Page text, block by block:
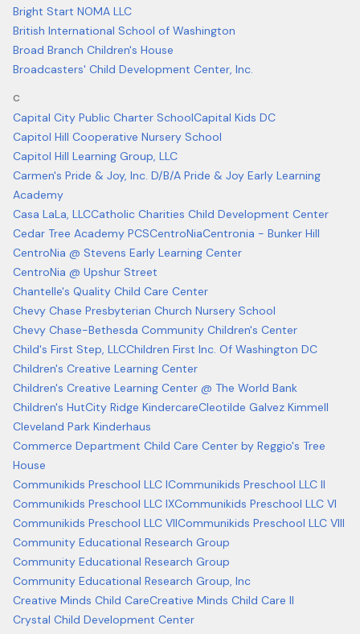
Bright Start NOMA LLC
British International School of Washington
Broad Branch Children's House
Broadcasters' Child Development Center, Inc.
C
Capital City Public Charter SchoolCapital Kids DC
Capitol Hill Cooperative Nursery School
Capitol Hill Learning Group, LLC
Carmen's Pride & Joy, Inc. D/B/A Pride & Joy Early Learning
Academy
Casa LaLa, LLCCatholic Charities Child Development Center
Cedar Tree Academy PCSCentroNiaCentronia - Bunker Hill
CentroNia @ Stevens Early Learning Center
CentroNia @ Upshur Street
Chantelle's Quality Child Care Center
Chevy Chase Presbyterian Church Nursery School
Chevy Chase-Bethesda Community Children's Center
Child's First Step, LLCChildren First Inc. Of Washington DC
Children's Creative Learning Center
Children's Creative Learning Center @ The World Bank
Children's HutCity Ridge KindercareCleotilde Galvez Kimmell
Cleveland Park Kinderhaus
Commerce Department Child Care Center by Reggio's Tree
House
Communikids Preschool LLC ICommunikids Preschool LLC II
Communikids Preschool LLC IXCommunikids Preschool LLC VI
Communikids Preschool LLC VIICommunikids Preschool LLC VIII
Community Educational Research Group
Community Educational Research Group
Community Educational Research Group, Inc
Creative Minds Child CareCreative Minds Child Care II
Crystal Child Development Center